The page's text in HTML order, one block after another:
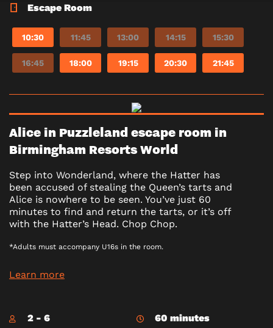
Escape Room
10:30 11:45 13:00 14:15 15:30
16:45 18:00 19:15 20:30 21:45
Alice in Puzzleland escape room in
Birmingham Resorts World
Step into Wonderland, where the Hatter has
been accused of stealing the Queen’s tarts and
Alice is nowhere to be seen. You’ve just 60
minutes to find and return the tarts, or it’s off
with the Hatter’s Head. Chop Chop.
*Adults must accompany U16s in the room.
Learn more
2 - 6
60 minutes